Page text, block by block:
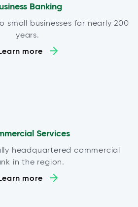
Banking
small businesses for nearly 200
years.
more
Services
headquartered commercial
in the region.
more